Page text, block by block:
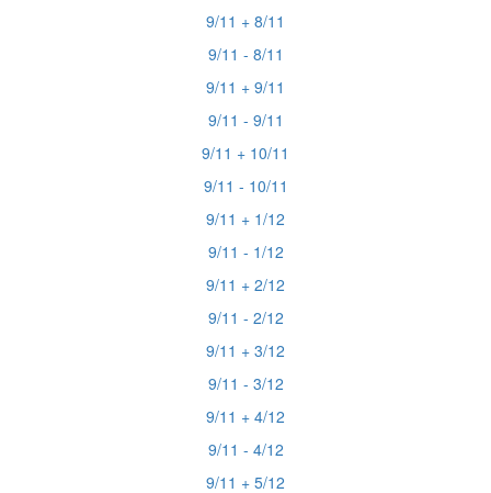
9/11 + 8/11
9/11 - 8/11
9/11 + 9/11
9/11 - 9/11
9/11 + 10/11
9/11 - 10/11
9/11 + 1/12
9/11 - 1/12
9/11 + 2/12
9/11 - 2/12
9/11 + 3/12
9/11 - 3/12
9/11 + 4/12
9/11 - 4/12
9/11 + 5/12